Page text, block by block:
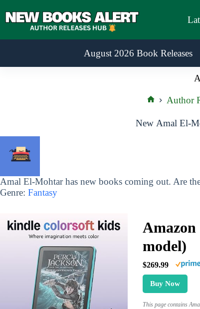
to
August 2026 Book Releases
Author
New Amal El-
Amal El-Mohtar has new books coming out. Are
Genre: Fantasy
model)
$269.99
Buy Now
This page contains